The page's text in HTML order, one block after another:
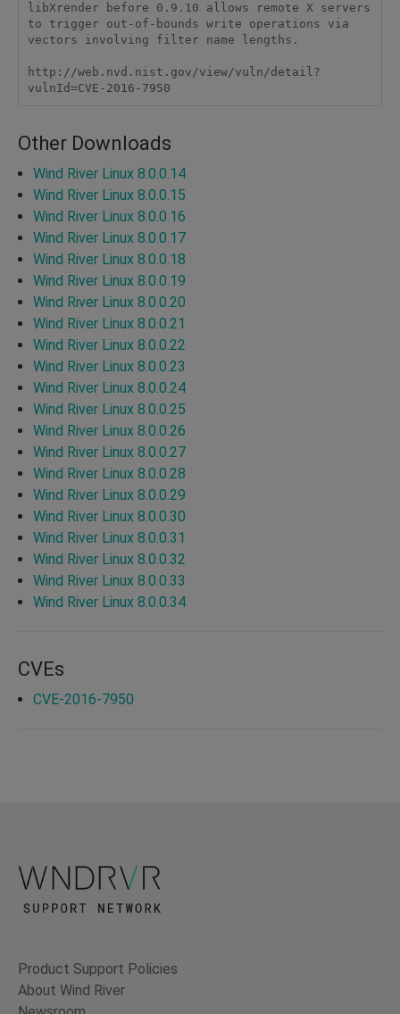
libXrender before 0.9.10 allows remote X servers
to trigger out-of-bounds write operations via
vectors involving filter name lengths.
http://web.nvd.nist.gov/view/vuln/detail?
vulnId=CVE-2016-7950
Other Downloads
Wind River Linux 8.0.0.14
Wind River Linux 8.0.0.15
Wind River Linux 8.0.0.16
Wind River Linux 8.0.0.17
Wind River Linux 8.0.0.18
Wind River Linux 8.0.0.19
Wind River Linux 8.0.0.20
Wind River Linux 8.0.0.21
Wind River Linux 8.0.0.22
Wind River Linux 8.0.0.23
Wind River Linux 8.0.0.24
Wind River Linux 8.0.0.25
Wind River Linux 8.0.0.26
Wind River Linux 8.0.0.27
Wind River Linux 8.0.0.28
Wind River Linux 8.0.0.29
Wind River Linux 8.0.0.30
Wind River Linux 8.0.0.31
Wind River Linux 8.0.0.32
Wind River Linux 8.0.0.33
Wind River Linux 8.0.0.34
CVEs
CVE-2016-7950
Product Support Policies
About Wind River